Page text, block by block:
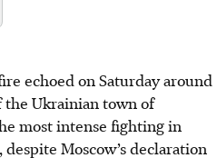
echoed on Saturday around
Ukrainian town of
most intense fighting in
despite Moscow’s declaration